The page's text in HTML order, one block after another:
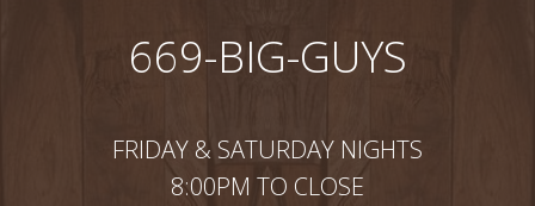
669-BIG-GUYS
FRIDAY & SATURDAY NIGHTS
8:00PM TO CLOSE